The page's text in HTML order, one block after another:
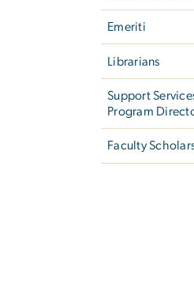
Emeriti
Librarians
Support
Program
Faculty